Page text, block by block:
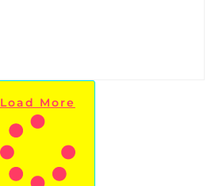
Load More